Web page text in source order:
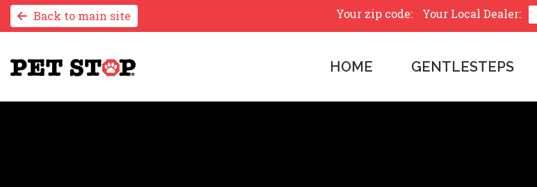
Back to main site Your zip code: Your Local Dealer:
HOME GENTLESTEPS